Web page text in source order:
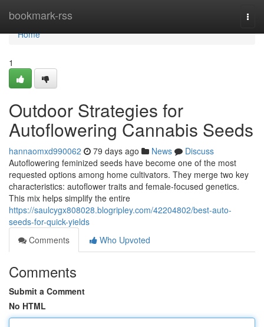
bookmark-rss
Home
Home
1
Outdoor Strategies for
Autoflowering Cannabis Seeds
hannaomxd990062 79 days ago News
Discuss
Autoflowering feminized seeds have become one of the most
requested options among home cultivators. They merge two key
characteristics: autoflower traits and female-focused genetics.
This mix helps simplify the entire
https://saulcygx808028.blogripley.com/42204802/best-auto-
seeds-for-quick-yields
Comments
Who Upvoted
Comments
Submit a Comment
No HTML